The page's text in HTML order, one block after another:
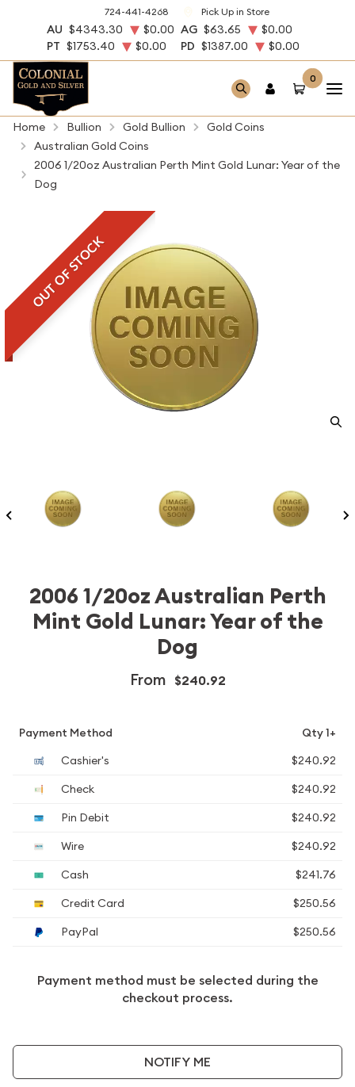
724-441-4268 Pick Up in Store
AU $4343.30 $0.00 AG $63.65
$0.00
PT $1753.40 $0.00 PD $1387.00 $0.00
0
Home Bullion Gold Bullion
Gold Coins
Australian Gold Coins
2006 1/20oz Australian Perth Mint Gold Lunar: Year of the
Dog
OUT OF STOCK
2006 1/20oz Australian Perth
Mint Gold Lunar: Year of the
Dog
From $240.92
Payment Method
Qty 1+
Cashier's
$240.92
Check
$240.92
Pin Debit
$240.92
Wire
$240.92
Cash
$241.76
Credit Card
$250.56
PayPal
$250.56
Payment method must be selected during the
checkout process.
NOTIFY ME